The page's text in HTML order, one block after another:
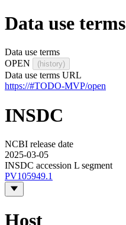
Data use terms
Data use terms
OPEN
(history)
Data use terms URL
https://#TODO-MVP/open
INSDC
NCBI release date
2025-03-05
INSDC accession L segment
PV105949.1
Host